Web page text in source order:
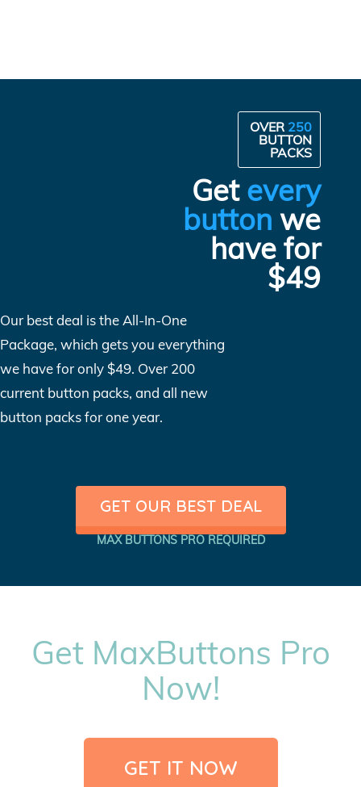
OVER 250
BUTTON
PACKS
Get every
button we
have for
$49
Our best deal is the All-In-One
Package, which gets you everything
we have for only $49. Over 200
current button packs, and all new
button packs for one year.
GET OUR BEST DEAL
MAX BUTTONS PRO REQUIRED
Get MaxButtons Pro
Now!
GET IT NOW